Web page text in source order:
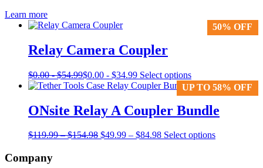
Learn more
50% OFF
Relay Camera Coupler
50% OFF
$0.00-$54.99$0.00 - $34.99 Select optionsThis
product
has
multiple
variants.
options
UP TO 58% OFF
ONsite Relay A Coupler Bundle
UP TO 58% OFF
$119.99 – $154.98Price
Original
$49.99 – $84.98Price
Current
Select options
Company